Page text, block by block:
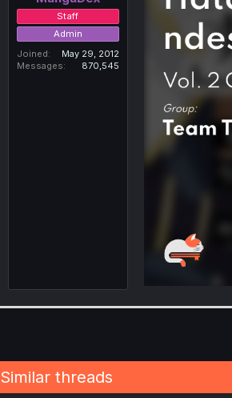
Staff
Admin
Joined
May 29, 2012
Messages
870,545
Similar threads